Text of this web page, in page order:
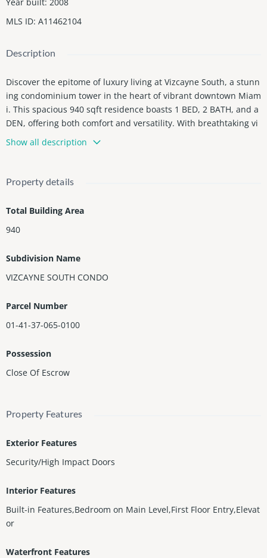
MLS ID: A11462104
Description
Discover the epitome of luxury living at Vizcayne South, a stunn
ing condominium tower in the heart of vibrant downtown Miam
i. This spacious 940 sqft residence boasts 1 BED, 2 BATH, and a
DEN, offering both comfort and versatility. With breathtaking vi
ews of Biscayne Bay, lavish amenities, and a prime location just
steps from Miami's finest dining, shopping, and entertainment,
and waterfront serenity. Immerse yourself in the Miami lifestyl
Show all description
Property details
Total Building Area
940
Subdivision Name
VIZCAYNE SOUTH CONDO
Parcel Number
01-41-37-065-0100
Possession
Close Of Escrow
Property Features
Exterior Features
Security/High Impact Doors
Interior Features
Built-in Features,Bedroom on Main Level,First Floor Entry,Elevat
or
Waterfront Features